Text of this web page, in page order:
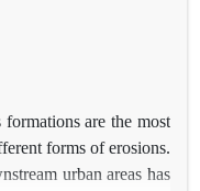
are the most
forms of erosions.
urban areas has